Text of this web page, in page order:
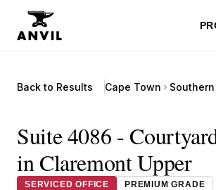
Back to Results Cape Town
Suite 4086 -
in Claremont Upper
SERVICED OFFICE PREMIUM GRADE